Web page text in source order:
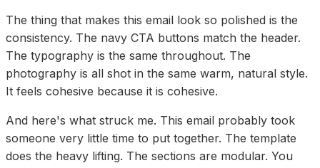
The thing that makes this email look so polished is the
consistency. The navy CTA buttons match the header.
The typography is the same throughout. The
photography is all shot in the same warm, natural style.
It feels cohesive because it is cohesive.
And here's what struck me. This email probably took
someone very little time to put together. The template
does the heavy lifting. The sections are modular. You